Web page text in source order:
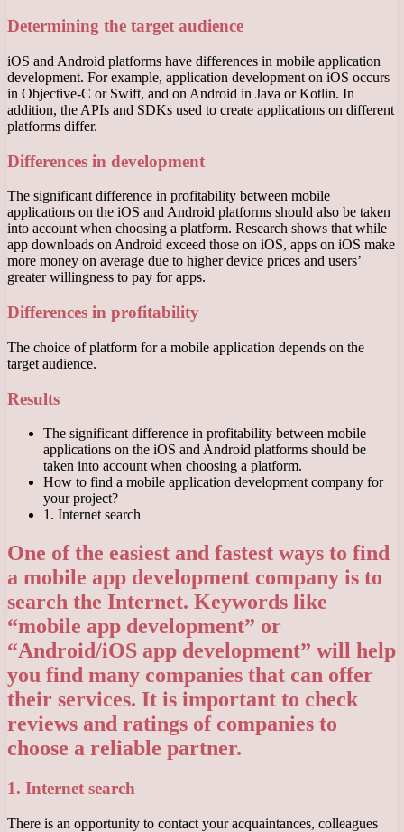
Determining the target audience
iOS and Android platforms have differences in mobile application
development. For example, application development on iOS occurs
in Objective-C or Swift, and on Android in Java or Kotlin. In
addition, the APIs and SDKs used to create applications on different
platforms differ.
Differences in development
The significant difference in profitability between mobile
applications on the iOS and Android platforms should also be taken
into account when choosing a platform. Research shows that while
app downloads on Android exceed those on iOS, apps on iOS make
more money on average due to higher device prices and users’
greater willingness to pay for apps.
Differences in profitability
The choice of platform for a mobile application depends on the
target audience.
Results
The significant difference in profitability between mobile
applications on the iOS and Android platforms should be
taken into account when choosing a platform.
How to find a mobile application development company for
your project?
1. Internet search
One of the easiest and fastest ways to find
a mobile app development company is to
search the Internet. Keywords like
“mobile app development” or
“Android/iOS app development” will help
you find many companies that can offer
their services. It is important to check
reviews and ratings of companies to
choose a reliable partner.
1. Internet search
There is an opportunity to contact your acquaintances, colleagues